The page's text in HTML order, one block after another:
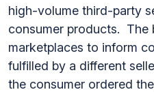
high-volume third-party
consumer products. The
marketplaces to inform
fulfilled by a different
the consumer ordered